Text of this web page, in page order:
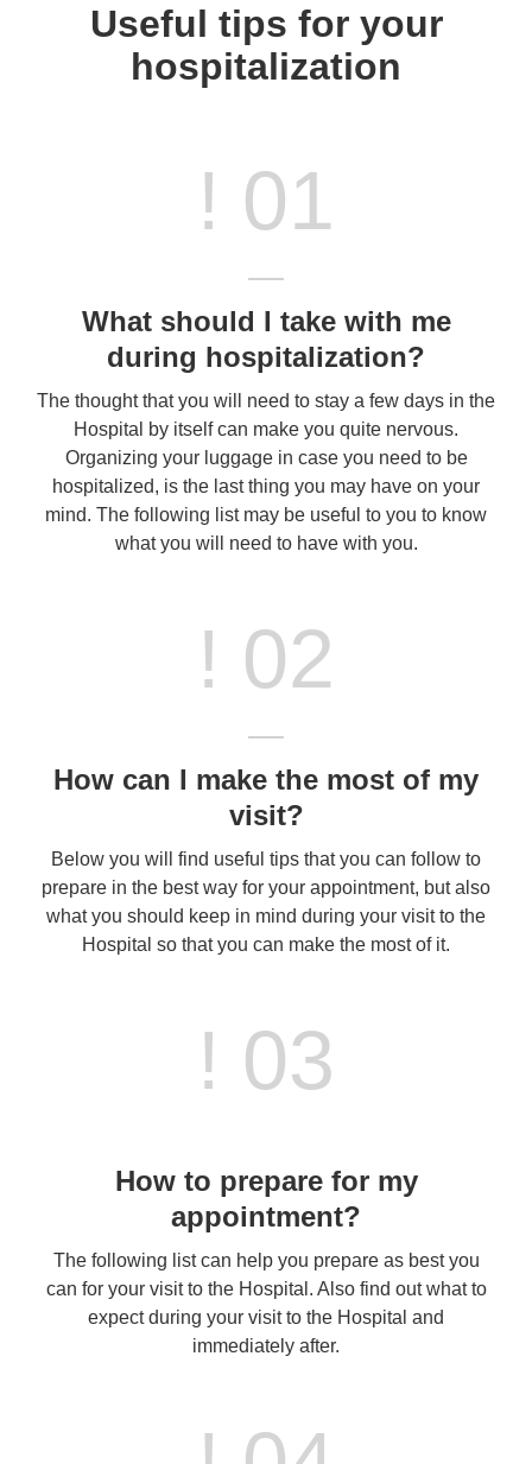
Useful tips for your
hospitalization
! 01
What should I take with me
during hospitalization?
The thought that you will need to stay a few days in the
Hospital by itself can make you quite nervous.
Organizing your luggage in case you need to be
hospitalized, is the last thing you may have on your
mind. The following list may be useful to you to know
what you will need to have with you.
! 02
How can I make the most of my
visit?
Below you will find useful tips that you can follow to
prepare in the best way for your appointment, but also
what you should keep in mind during your visit to the
Hospital so that you can make the most of it.
! 03
How to prepare for my
appointment?
The following list can help you prepare as best you
can for your visit to the Hospital. Also find out what to
expect during your visit to the Hospital and
immediately after.